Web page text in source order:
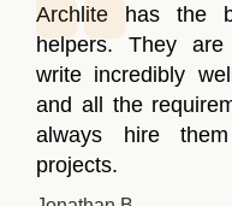
Archlite has the
helpers. They
write incredibly
and all the
always hire
projects.